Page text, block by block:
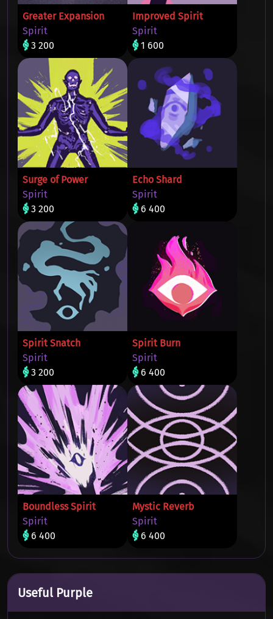
Greater Expansion
Spirit
3 200
Improved Spirit
Spirit
1 600
Surge of Power
Spirit
3 200
Echo Shard
Spirit
6 400
Spirit Snatch
Spirit
3 200
Spirit Burn
Spirit
6 400
Boundless Spirit
Spirit
6 400
Mystic Reverb
Spirit
6 400
Useful Purple